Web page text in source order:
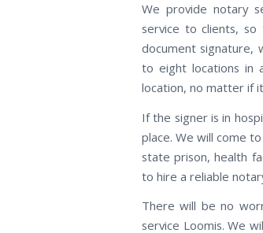
We provide notary
service to clients,
document signature,
to eight locations in
location, no matter if
If the signer is in
place. We will come
state prison, health
to hire a reliable
There will be no
service Loomis. We